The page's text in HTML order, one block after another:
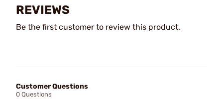
REVIEWS
Be the first customer to review this product.
Customer Questions
0 Questions